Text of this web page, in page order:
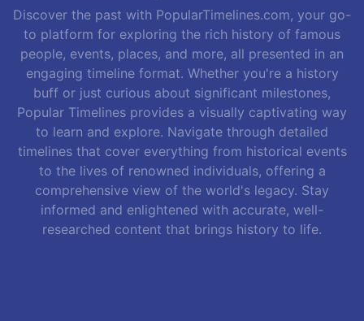
Discover the past with PopularTimelines.com, your go-
to platform for exploring the rich history of famous
people, events, places, and more, all presented in an
engaging timeline format. Whether you're a history
buff or just curious about significant milestones,
Popular Timelines provides a visually captivating way
to learn and explore. Navigate through detailed
timelines that cover everything from historical events
to the lives of renowned individuals, offering a
comprehensive view of the world's legacy. Stay
informed and enlightened with accurate, well-
researched content that brings history to life.